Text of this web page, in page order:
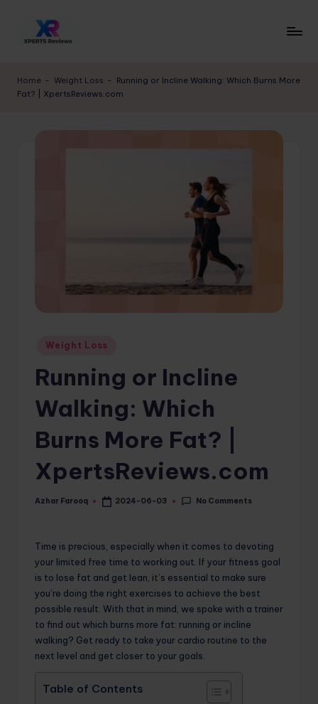
p
e
Expert
Home - Weight Loss - Running or Incline Walking: Which Burns More
Fat? | XpertsReviews.com
Posted
Weight Loss
Running or Incline
Walking: Which
Burns More Fat? |
XpertsReviews.com
Posted
Azhar Farooq 2024-06-03 No Comments
Time is precious, especially when it comes to devoting
your limited free time to working out. If your fitness goal
is to lose fat and get lean, it’s essential to make sure
you’re doing the right exercises to achieve the best
possible result. With that in mind, we spoke with a trainer
to find out which burns more fat: running or incline
walking? Get ready to take your cardio routine to the
next level and get closer to your goals.
Table of Contents